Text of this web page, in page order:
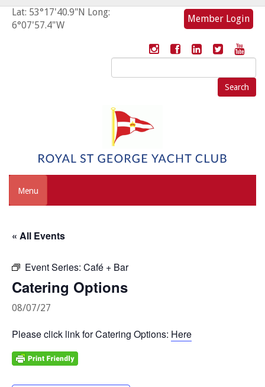
Lat: 53°17'40.9"N Long:
6°07'57.4"W
Member Login
Search
for:
Menu
« All Events
Event Series: Café + Bar
Catering Options
08/07/27
Please click link for Catering Options: Here